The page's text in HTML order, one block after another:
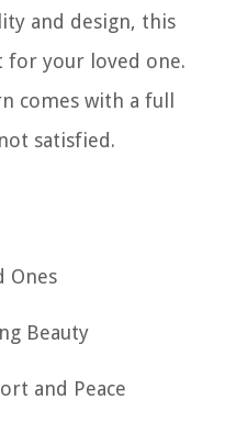
and design, this
for your loved one.
comes with a full
satisfied.
Ones
Beauty
and Peace